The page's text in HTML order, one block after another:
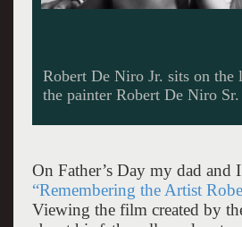
Footage of De Niro Sr.
from the HBO Documentary
On Father’s Day my dad and
“Remembering the Artist
Viewing the film created by